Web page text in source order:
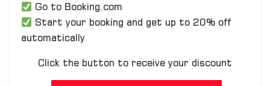
Go to Booking.com
Start your booking and get up to 20% off
automatically
Click the button to receive your discount